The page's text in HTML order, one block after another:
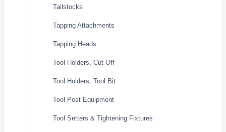
Tailstocks
Tapping Attachments
Tapping Heads
Tool Holders, Cut-Off
Tool Holders, Tool Bit
Tool Post Equipment
Tool Setters & Tightening Fixtures